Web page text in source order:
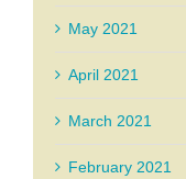
May 2021
April 2021
March 2021
February 2021